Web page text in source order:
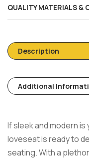
QUALITY MATERIALS &
Description
Additional
If sleek and modern
loveseat is ready to
seating. With a